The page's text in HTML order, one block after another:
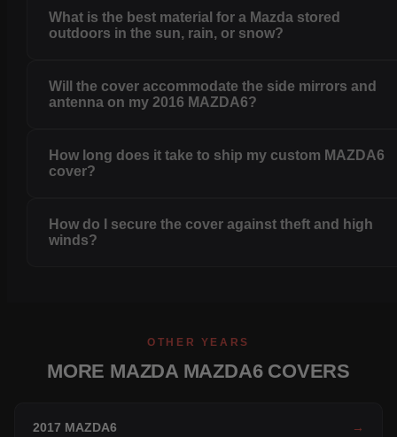
What is the best material for a Mazda stored
outdoors in the sun, rain, or snow?
Will the cover accommodate the side mirrors and
antenna on my 2016 MAZDA6?
How long does it take to ship my custom MAZDA6
cover?
How do I secure the cover against theft and high
winds?
OTHER YEARS
MORE MAZDA MAZDA6 COVERS
2017 MAZDA6 →